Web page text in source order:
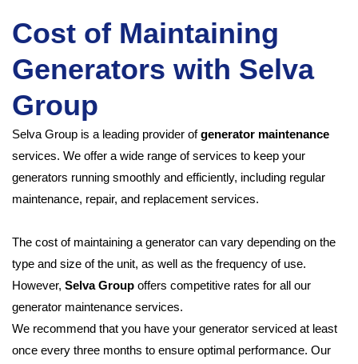
Cost of Maintaining
Generators with Selva
Group
Selva Group is a leading provider ofgenerator maintenance
services. We offer a wide range of services to keep your
generators running smoothly and efficiently, including regular
maintenance, repair, and replacement services.
The cost of maintaining a generator can vary depending on the
type and size of the unit, as well as the frequency of use.
However, Selva Group offers competitive rates for all our
generator maintenance services.
We recommend that you have your generator serviced at least
once every three months to ensure optimal performance. Our